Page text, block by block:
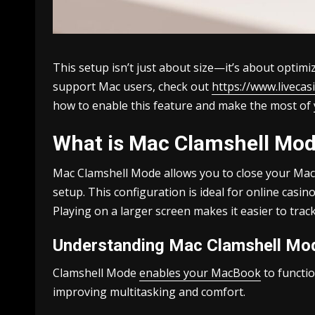
This setup isn’t just about size—it’s about
support Mac users, check out https://
how to enable this feature and make the most of
What is Mac Clamshell
Mac Clamshell Mode allows you to close your
setup. This configuration is ideal for online
Playing on a larger screen makes it easier to
Understanding Mac Clamshell
Clamshell Mode enables your MacBookto
improving multitasking and comfort.